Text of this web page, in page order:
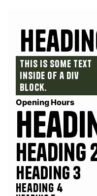
This is some text
inside of a div
block.
Opening Hours
Heading
Heading 3
Heading 4